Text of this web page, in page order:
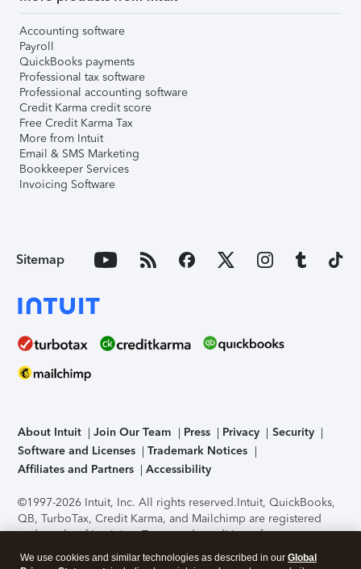
Accounting software
Payroll
QuickBooks payments
Professional tax software
Professional accounting software
Credit Karma credit score
Free Credit Karma Tax
More from Intuit
Email & SMS Marketing
Bookkeeper Services
Invoicing Software
Sitemap
About Intuit Join Our Team Press Privacy
Security
Software and Licenses
Trademark Notices
Affiliates and Partners
Accessibility
©1997-2026 Intuit, Inc. All rights reserved.Intuit, QuickBooks,
QB, TurboTax, Credit Karma, and Mailchimp are registered
trademarks of Intuit Inc. Terms and conditions, features,
support, pricing, and service options subject to change
We use cookies and similar technologies as described in our Global